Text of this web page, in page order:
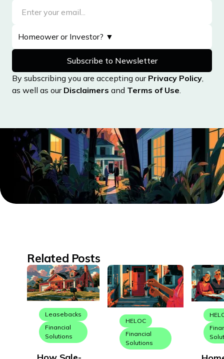
By subscribing you are accepting our Privacy Policy,
as well as our Disclaimers and Terms of Use.
Related Posts
Leasebacks
Financial
Solutions
HELOC
Financial
Solutions